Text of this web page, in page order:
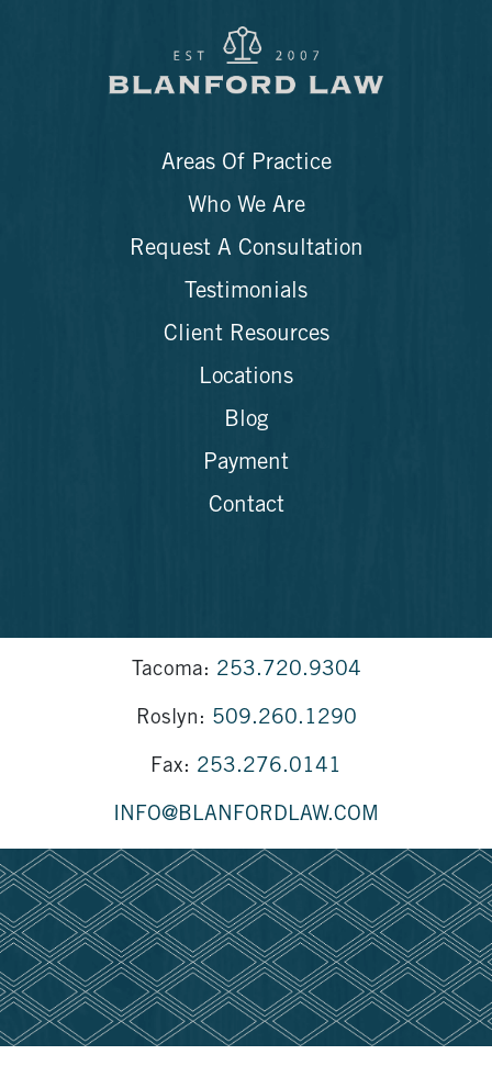
Areas Of Practice
Who We Are
Request A Consultation
Testimonials
Client Resources
Locations
Blog
Payment
Contact
Tacoma: 253.720.9304
Roslyn: 509.260.1290
Fax: 253.276.0141
INFO@BLANFORDLAW.COM